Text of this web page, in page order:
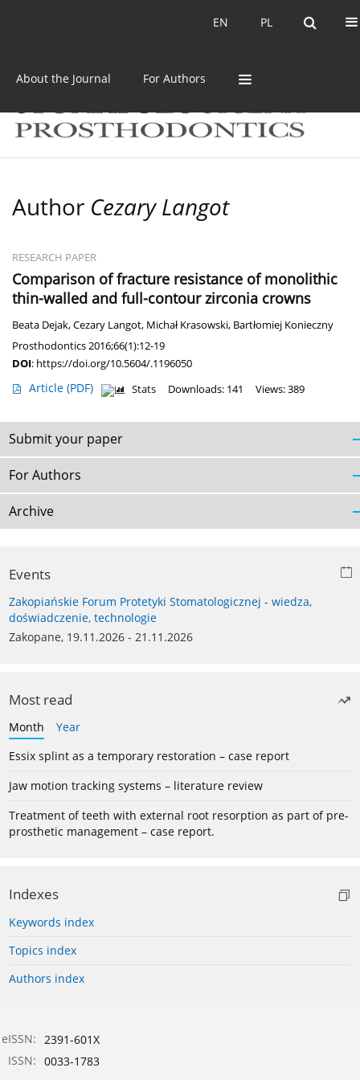
PL
EN PL
EN
About the Journal For Authors
Author Cezary Langot
RESEARCH PAPER
Comparison of fracture resistance of monolithic
thin-walled and full-contour zirconia crowns
Beata Dejak,Cezary Langot, Michał Krasowski, Bartłomiej Konieczny
Prosthodontics 2016;66(1):12-19
DOI: https://doi.org/10.5604/.1196050
Article (PDF) Stats Downloads: 141 Views: 389
Submit your paper
For Authors
Archive
Events
Zakopiańskie Forum Protetyki Stomatologicznej - wiedza,
doświadczenie, technologie
Zakopane, 19.11.2026 - 21.11.2026
Most read
Month
Year
Essix splint as a temporary restoration – case report
Jaw motion tracking systems – literature review
Treatment of teeth with external root resorption as part of pre-
prosthetic management – case report.
Indexes
Keywords index
Topics index
Authors index
eISSN: 2391-601X
ISSN: 0033-1783